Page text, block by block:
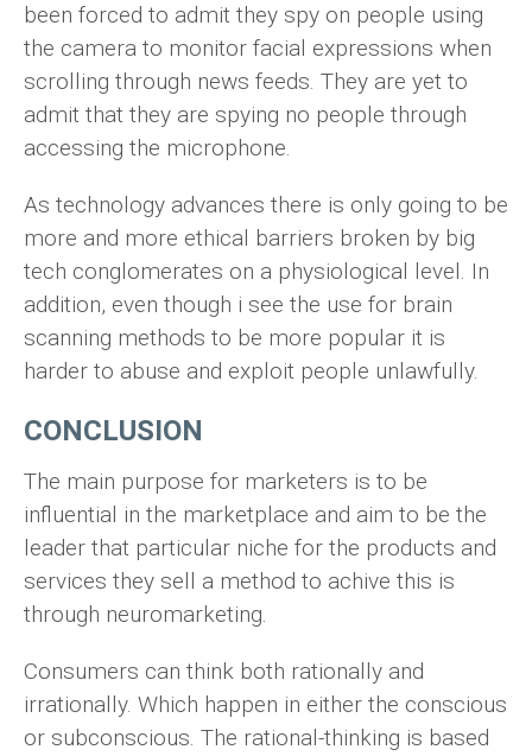
been forced to admit they spy on people using
the camera to monitor facial expressions when
scrolling through news feeds. They are yet to
admit that they are spying no people through
accessing the microphone.
As technology advances there is only going to be
more and more ethical barriers broken by big
tech conglomerates on a physiological level. In
addition, even though i see the use for brain
scanning methods to be more popular it is
harder to abuse and exploit people unlawfully.
CONCLUSION
The main purpose for marketers is to be
influential in the marketplace and aim to be the
leader that particular niche for the products and
services they sell a method to achive this is
through neuromarketing.
Consumers can think both rationally and
irrationally. Which happen in either the conscious
or subconscious. The rational-thinking is based